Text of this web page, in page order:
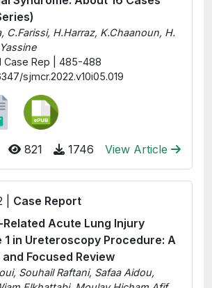
C.Farissi, H.Harraz, K.Chaanoun, H.
Case Rep | 485-488
sjmcr.2022.v10i05.019
821 1746 View Article
| Case Report
Acute Lung Injury
1 in Ureteroscopy Procedure: A
Focused Review
Souhail Raftani, Safaa Aidou,